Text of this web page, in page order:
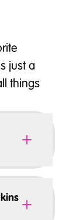
just a
things